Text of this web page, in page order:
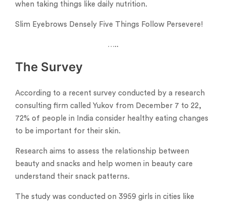
when taking things like daily nutrition.
Slim Eyebrows Densely Five Things Follow Persevere!
…..
The Survey
According to a recent survey conducted by a research
consulting firm called Yukov from December 7 to 22,
72% of people in India consider healthy eating changes
to be important for their skin.
Research aims to assess the relationship between
beauty and snacks and help women in beauty care
understand their snack patterns.
The study was conducted on 3959 girls in cities like